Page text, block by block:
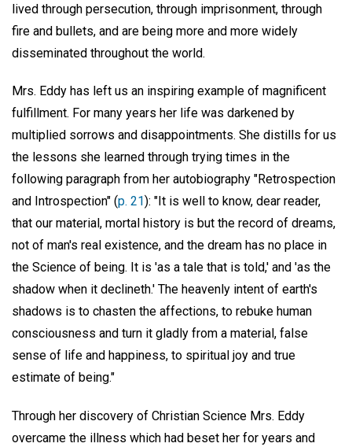
lived through persecution, through imprisonment, through
fire and bullets, and are being more and more widely
disseminated throughout the world.
Mrs. Eddy has left us an inspiring example of magnificent
fulfillment. For many years her life was darkened by
multiplied sorrows and disappointments. She distills for us
the lessons she learned through trying times in the
following paragraph from her autobiography "Retrospection
and Introspection" (p. 21): "It is well to know, dear reader,
that our material, mortal history is but the record of dreams,
not of man's real existence, and the dream has no place in
the Science of being. It is 'as a tale that is told,' and 'as the
shadow when it declineth.' The heavenly intent of earth's
shadows is to chasten the affections, to rebuke human
consciousness and turn it gladly from a material, false
sense of life and happiness, to spiritual joy and true
estimate of being."
Through her discovery of Christian Science Mrs. Eddy
overcame the illness which had beset her for years and